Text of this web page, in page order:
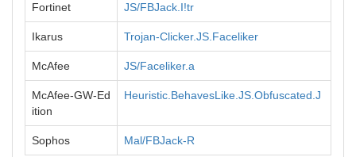
Fortinet JS/FBJack.I!tr
Ikarus Trojan-Clicker.JS.Faceliker
McAfee JS/Faceliker.a
McAfee-GW-Ed
ition
Heuristic.BehavesLike.JS.Obfuscated.J
Sophos Mal/FBJack-R